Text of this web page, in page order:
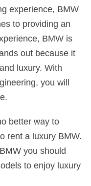
experience, BMW
to providing an
BMW is
out because it
luxury. With
you will
better way to
rent a luxury BMW.
you should
to enjoy luxury